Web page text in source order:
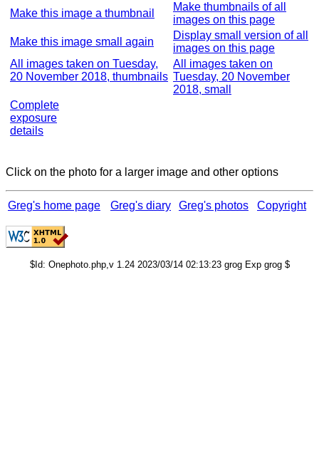
Make this image a thumbnail
Make thumbnails of all
images on this page
Make this image small again
Display small version of all
images on this page
All images taken on Tuesday,
20 November 2018, thumbnails
All images taken on
Tuesday, 20 November
2018, small
Complete
exposure
details
Click on the photo for a larger image and other options
Greg's home page Greg's diary Greg's photos Copyright
$Id: Onephoto.php,v 1.24 2023/03/14 02:13:23 grog Exp grog $